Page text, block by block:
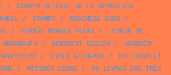
/
CORREO OFICIAL DE LA REPÚBLICA
/ STAMPS / BUSINESS CARD/
/ FERNÃO MENDES PINTO/
LEONOR DE
/ BENGUIAT CASLON /
JOAQUIM
/ OTELO AZINHAIS /
FELTRINELLI
/ METZNER LEONE /
OS LIVROS DAS TRÊS